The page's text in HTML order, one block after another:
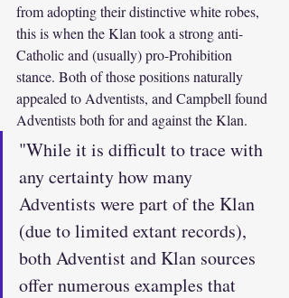
from adopting their distinctive white robes,
this is when the Klan took a strong anti-
Catholic and (usually) pro-Prohibition
stance. Both of those positions naturally
appealed to Adventists, and Campbell found
Adventists both for and against the Klan.
"While it is difficult to trace with
any certainty how many
Adventists were part of the Klan
(due to limited extant records),
both Adventist and Klan sources
offer numerous examples that